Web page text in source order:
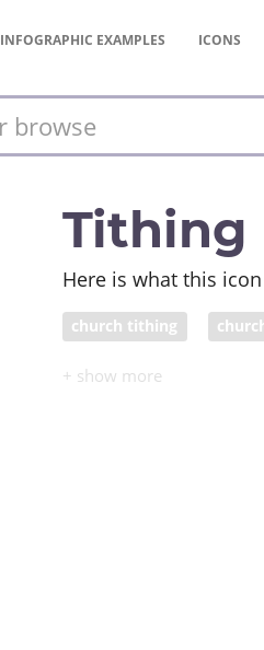
INFOGRAPHIC EXAMPLES ICONS
Tithing
Here is what this
church tithing